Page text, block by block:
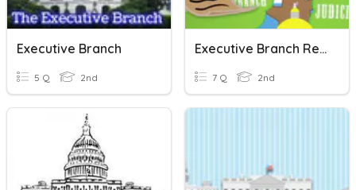
Executive Branch
5 Q 2nd
Executive Branch Review Quiz 2nd Grade
7 Q 2nd